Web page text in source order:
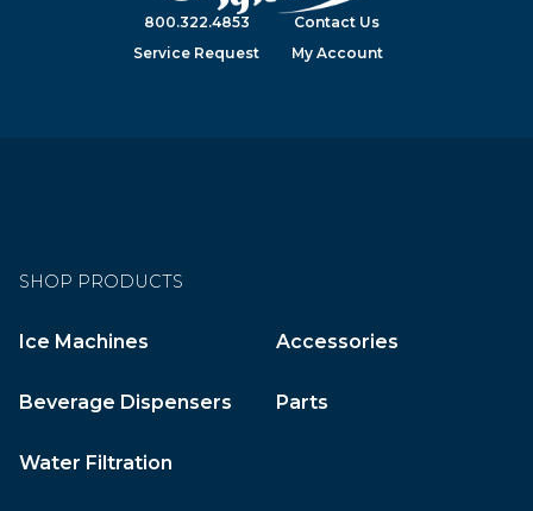
800.322.4853
Contact Us
Service Request
My Account
SHOP PRODUCTS
Ice Machines Accessories
Beverage Dispensers Parts
Water Filtration